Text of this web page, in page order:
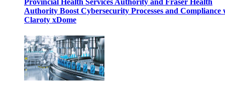
Provincial Health Services Authority and Fraser Health
Authority Boost Cybersecurity Processes and Compliance
Claroty xDome